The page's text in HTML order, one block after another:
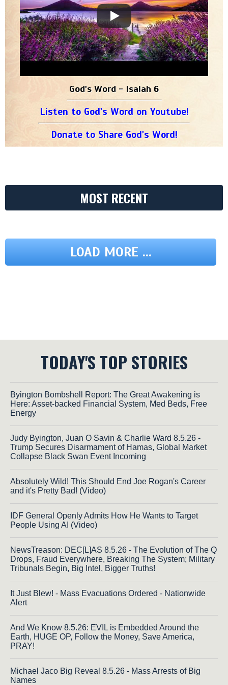
God's Word - Isaiah 6
Listen to God's Word on Youtube!
Donate to Share God's Word!
MOST RECENT
LOAD MORE ...
TODAY'S TOP STORIES
Byington Bombshell Report: The Great Awakening is
Here: Asset-backed Financial System, Med Beds, Free
Energy
Judy Byington, Juan O Savin & Charlie Ward 8.5.26 -
Trump Secures Disarmament of Hamas, Global Market
Collapse Black Swan Event Incoming
Absolutely Wild! This Should End Joe Rogan's Career
and it's Pretty Bad! (Video)
IDF General Openly Admits How He Wants to Target
People Using AI (Video)
NewsTreason: DEC[L]AS 8.5.26 - The Evolution of The Q
Drops, Fraud Everywhere, Breaking The System; Military
Tribunals Begin, Big Intel, Bigger Truths!
It Just Blew! - Mass Evacuations Ordered - Nationwide
Alert
And We Know 8.5.26: EVIL is Embedded Around the
Earth, HUGE OP, Follow the Money, Save America,
PRAY!
Michael Jaco Big Reveal 8.5.26 - Mass Arrests of Big
Names